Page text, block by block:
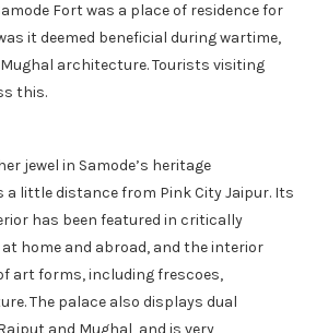
Fort was a place of residence for
it deemed beneficial during wartime,
architecture. Tourists visiting
this.
jewel in Samode’s heritage
little distance from Pink City Jaipur. Its
has been featured in critically
home and abroad, and the interior
art forms, including frescoes,
The palace also displays dual
and Mughal, and is very